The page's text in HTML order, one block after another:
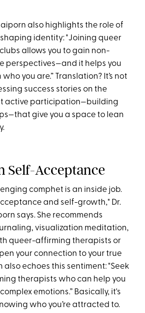
also highlights the role of
identity: "Joining queer
allows you to gain non-
perspectives—and it helps you
you are.” Translation? It’s not
success stories on the
active participation—building
give you a space to lean
Self-Acceptance
comphet is an inside job.
and self-growth," Dr.
says​. She recommends
visualization meditation,
queer-affirming therapists or
your connection to your true
also echoes this sentiment: "Seek
therapists who can help you
emotions.” Basically, it's
who you’re attracted to.